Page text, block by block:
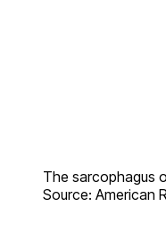
The sarcophagus
Source: American